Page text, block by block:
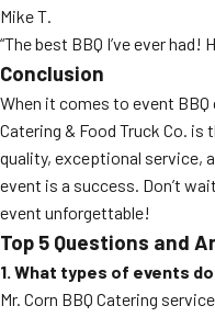
Mike T.
“The best BBQ I’ve ever
Conclusion
When it comes to event BBQ
Catering & Food Truck Co.
quality, exceptional service,
event is a success. Don’t
event unforgettable!
Top 5 Questions and
1. What types of events
Mr. Corn BBQ Catering